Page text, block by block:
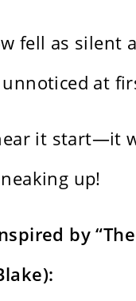
fell as silent
at
it start—it
up!
by